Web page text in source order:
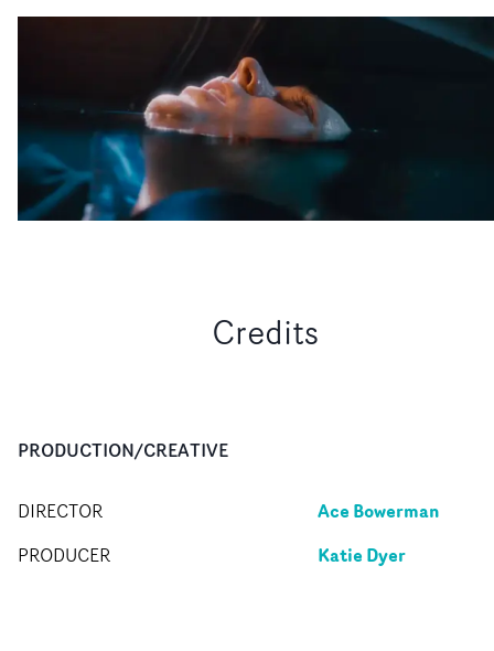
Credits
PRODUCTION/CREATIVE
DIRECTOR Ace Bowerman
PRODUCER Katie Dyer